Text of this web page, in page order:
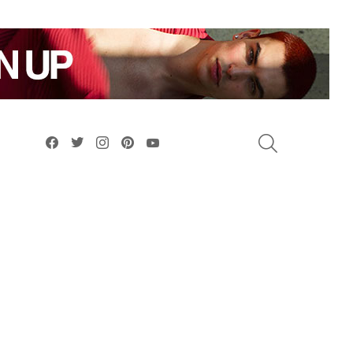
facebooktwitterinstagrampinterest